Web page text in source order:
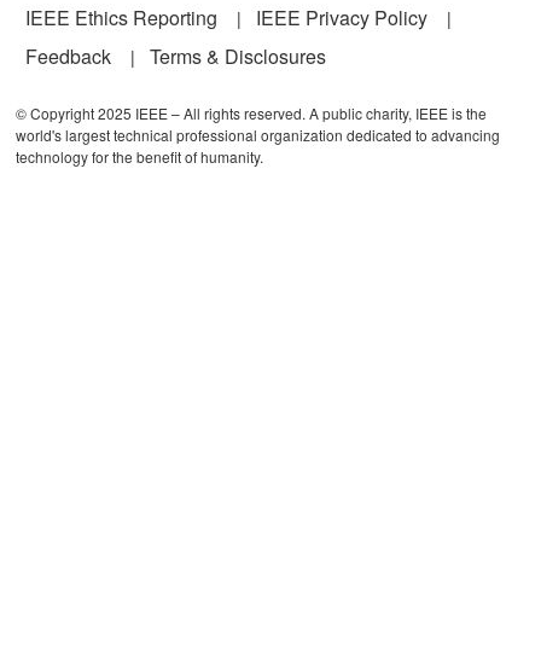
IEEE Ethics Reporting
IEEE Privacy Policy
Feedback
Terms & Disclosures
© Copyright 2025 IEEE – All rights reserved. A public charity, IEEE is the
world's largest technical professional organization dedicated to advancing
technology for the benefit of humanity.